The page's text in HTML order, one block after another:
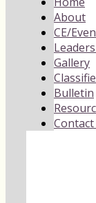
About
CE/
Gallery
Bulletin
Contact